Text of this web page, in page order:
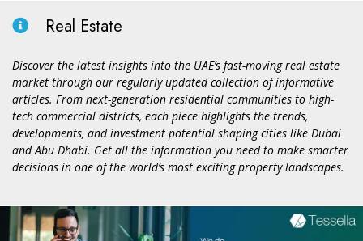
Real Estate
Discover the latest insights into the UAE’s fast-moving real estate
market through our regularly updated collection of informative
articles. From next-generation residential communities to high-
tech commercial districts, each piece highlights the trends,
developments, and investment potential shaping cities like Dubai
and Abu Dhabi. Get all the information you need to make smarter
decisions in one of the world’s most exciting property landscapes.